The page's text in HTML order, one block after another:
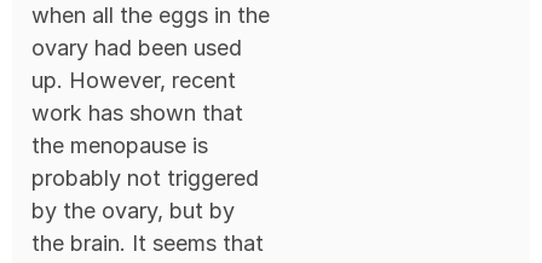
when all the eggs in the
ovary had been used
up. However, recent
work has shown that
the menopause is
probably not triggered
by the ovary, but by
the brain. It seems that